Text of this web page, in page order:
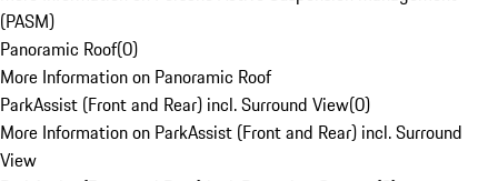
(PASM)
Panoramic Roof(0)
More Information on Panoramic Roof
ParkAssist (Front and Rear) incl. Surround View(0)
More Information on ParkAssist (Front and Rear) incl. Surround
View